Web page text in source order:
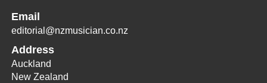
Email
editorial@nzmusician.co.nz
Address
Auckland
New Zealand